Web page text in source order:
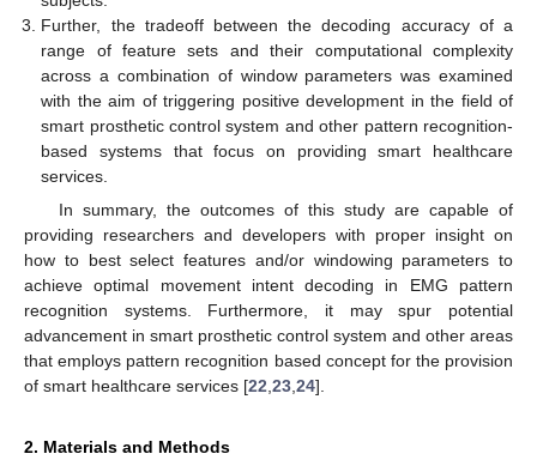
Further, the tradeoff between the decoding accuracy of a
range of feature sets and their computational complexity
across a combination of window parameters was examined
with the aim of triggering positive development in the field of
smart prosthetic control system and other pattern recognition-
based systems that focus on providing smart healthcare
services.
In summary, the outcomes of this study are capable of
providing researchers and developers with proper insight on
how to best select features and/or windowing parameters to
achieve optimal movement intent decoding in EMG pattern
recognition systems. Furthermore, it may spur potential
advancement in smart prosthetic control system and other areas
that employs pattern recognition based concept for the provision
of smart healthcare services [22 23 24].
2. Materials and Methods